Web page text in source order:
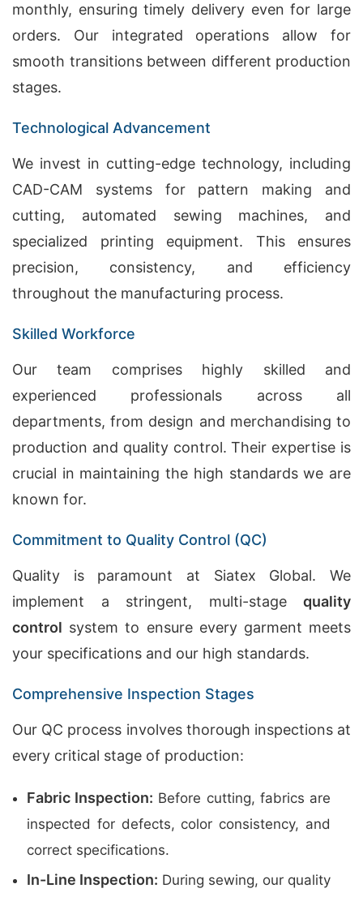
monthly, ensuring timely delivery even for large
orders. Our integrated operations allow for
smooth transitions between different production
stages.
Technological Advancement
We invest in cutting-edge technology, including
CAD-CAM systems for pattern making and
cutting, automated sewing machines, and
specialized printing equipment. This ensures
precision, consistency, and efficiency
throughout the manufacturing process.
Skilled Workforce
Our team comprises highly skilled and
experienced professionals across all
departments, from design and merchandising to
production and quality control. Their expertise is
crucial in maintaining the high standards we are
known for.
Commitment to Quality Control (QC)
Quality is paramount at Siatex Global. We
implement a stringent, multi-stage quality
control system to ensure every garment meets
your specifications and our high standards.
Comprehensive Inspection Stages
Our QC process involves thorough inspections at
every critical stage of production:
Fabric Inspection: Before cutting, fabrics are
inspected for defects, color consistency, and
correct specifications.
In-Line Inspection: During sewing, our quality